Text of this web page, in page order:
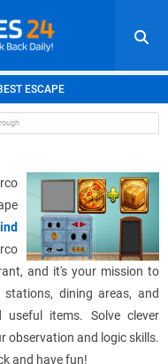
ESCAPE
ESCAPE
and it's your mission to
dining areas, and
items. Solve clever
observation and logic skills.
and have fun!